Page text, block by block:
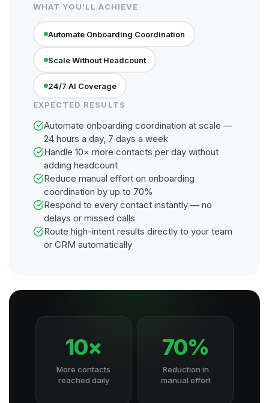
WHAT YOU'LL ACHIEVE
Automate Onboarding Coordination
Scale Without Headcount
24/7 AI Coverage
EXPECTED RESULTS
Automate onboarding coordination at scale —
24 hours a day, 7 days a week
Handle 10× more contacts per day without
adding headcount
Reduce manual effort on onboarding
coordination by up to 70%
Respond to every contact instantly — no
delays or missed calls
Route high-intent results directly to your team
or CRM automatically
10×
More contacts
reached daily
70%
Reduction in
manual effort